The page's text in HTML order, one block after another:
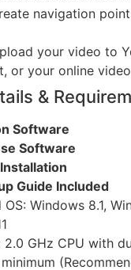
navigation
your video to
or your online
&
Software
Software
Guide Included
Windows 8.1,
2.0 GHz CPU with